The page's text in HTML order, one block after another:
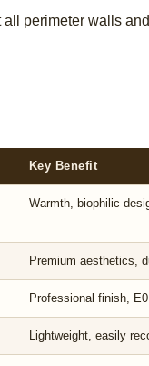
perimeter walls
Key Benefit
Warmth, biophilic
Premium aesthetics,
Professional finish,
Lightweight, easily